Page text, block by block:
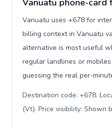
Vanuatu phone-card
Vanuatu uses +678 for
billing context in Vanuatu
alternative is most useful
regular landlines or
guessing the real per-
Destination code: +678.
(Vt). Price visibility: Shown